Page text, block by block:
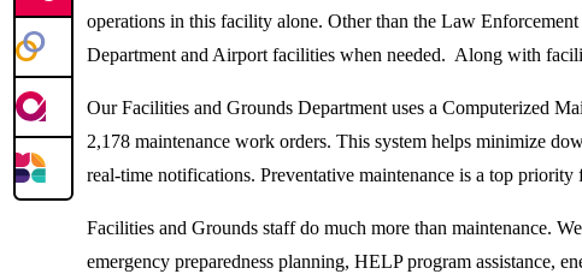
operations in this facility alone. Other than the Law
Department and Airport facilities when needed. Along with
Our Facilities and Grounds Department uses a Computerized
2,178 maintenance work orders. This system helps minimize
real-time notifications. Preventative maintenance is a top priority
Facilities and Grounds staff do much more than maintenance.
emergency preparedness planning, HELP program assistance,